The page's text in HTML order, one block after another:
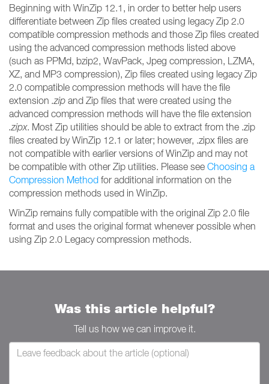
Beginning with WinZip 12.1, in order to better help users
differentiate between Zip files created using legacy Zip 2.0
compatible compression methods and those Zip files created
using the advanced compression methods listed above
(such as PPMd, bzip2, WavPack, Jpeg compression, LZMA,
XZ, and MP3 compression), Zip files created using legacy Zip
2.0 compatible compression methods will have the file
extension .zip and Zip files that were created using the
advanced compression methods will have the file extension
.zipx. Most Zip utilities should be able to extract from the .zip
files created by WinZip 12.1 or later; however, .zipx files are
not compatible with earlier versions of WinZip and may not
be compatible with other Zip utilities. Please see Choosing a
Compression Method for additional information on the
compression methods used in WinZip.
WinZip remains fully compatible with the original Zip 2.0 file
format and uses the original format whenever possible when
using Zip 2.0 Legacy compression methods.
Was this article helpful?
Tell us how we can improve it.